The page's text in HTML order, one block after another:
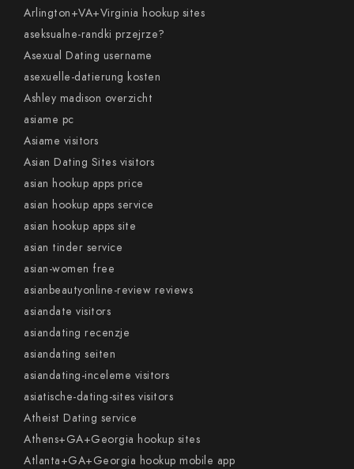
Arlington+VA+Virginia hookup sites
aseksualne-randki przejrze?
Asexual Dating username
asexuelle-datierung kosten
Ashley madison overzicht
asiame pc
Asiame visitors
Asian Dating Sites visitors
asian hookup apps price
asian hookup apps service
asian hookup apps site
asian tinder service
asian-women free
asianbeautyonline-review reviews
asiandate visitors
asiandating recenzje
asiandating seiten
asiandating-inceleme visitors
asiatische-dating-sites visitors
Atheist Dating service
Athens+GA+Georgia hookup sites
Atlanta+GA+Georgia hookup mobile app